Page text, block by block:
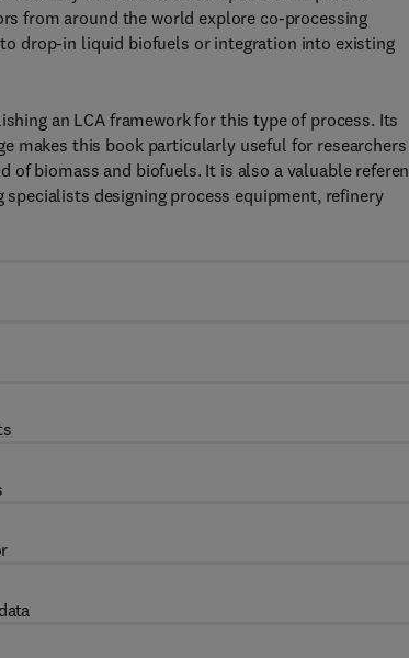
from around the world explore co-processing
drop-in liquid biofuels or integration into existing
an LCA framework for this type of process. Its
makes this book particularly useful for researchers
biomass and biofuels. It is also a valuable
designing process equipment, refinery